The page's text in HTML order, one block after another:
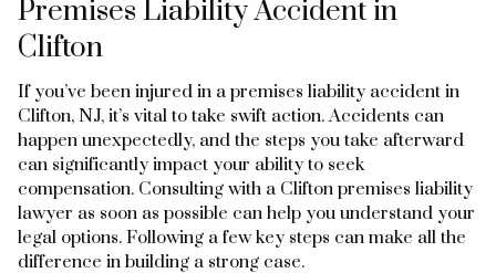
Premises Liability Accident in
Clifton
If you’ve been injured in a premises liability accident in
Clifton, NJ, it’s vital to take swift action. Accidents can
happen unexpectedly, and the steps you take afterward
can significantly impact your ability to seek
compensation. Consulting with a Clifton premises liability
lawyer as soon as possible can help you understand your
legal options. Following a few key steps can make all the
difference in building a strong case.